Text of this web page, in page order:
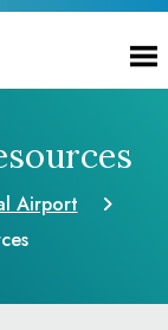
Airport